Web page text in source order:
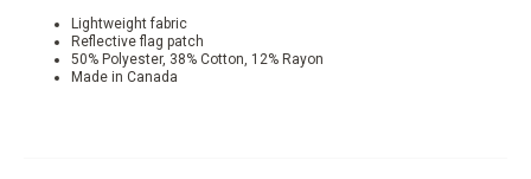
Lightweight fabric
Reflective flag patch
50% Polyester, 38% Cotton, 12% Rayon
Made in Canada